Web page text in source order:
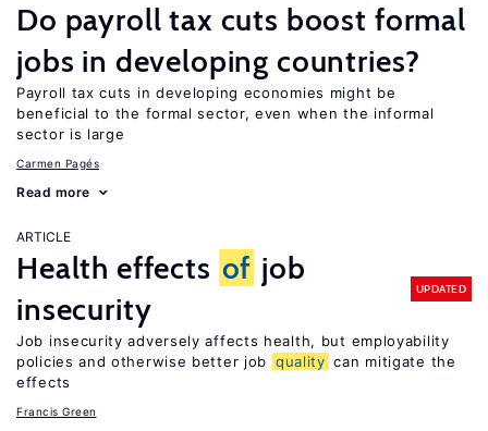
Do payroll tax cuts boost formal
jobs in developing countries?
Payroll tax cuts in developing economies might be
beneficial to the formal sector, even when the informal
sector is large
Carmen Pagés
Read more
ARTICLE
Health effects of job
insecurity
UPDATED
Job insecurity adversely affects health, but employability
policies and otherwise better job quality can mitigate the
effects
Francis Green